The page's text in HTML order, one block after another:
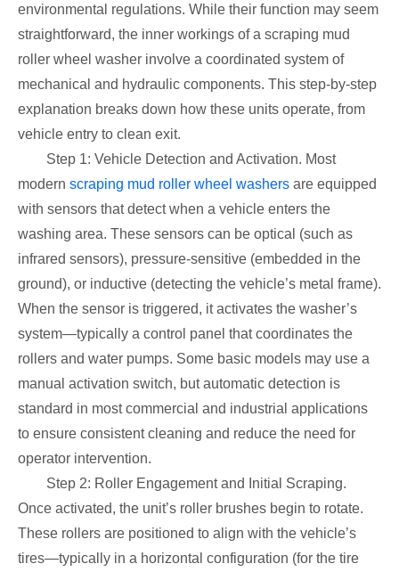
environmental regulations. While their function may seem
straightforward, the inner workings of a scraping mud
roller wheel washer involve a coordinated system of
mechanical and hydraulic components. This step-by-step
explanation breaks down how these units operate, from
vehicle entry to clean exit.
Step 1: Vehicle Detection and Activation. Most
modern scraping mud roller wheel washers are equipped
with sensors that detect when a vehicle enters the
washing area. These sensors can be optical (such as
infrared sensors), pressure-sensitive (embedded in the
ground), or inductive (detecting the vehicle’s metal frame).
When the sensor is triggered, it activates the washer’s
system—typically a control panel that coordinates the
rollers and water pumps. Some basic models may use a
manual activation switch, but automatic detection is
standard in most commercial and industrial applications
to ensure consistent cleaning and reduce the need for
operator intervention.
Step 2: Roller Engagement and Initial Scraping.
Once activated, the unit’s roller brushes begin to rotate.
These rollers are positioned to align with the vehicle’s
tires—typically in a horizontal configuration (for the tire